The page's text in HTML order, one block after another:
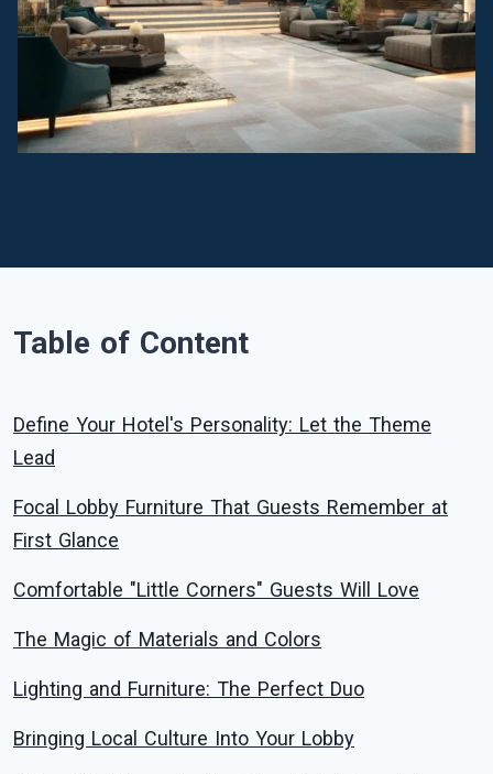
Table of Content
Define Your Hotel's Personality: Let the Theme
Lead
Focal Lobby Furniture That Guests Remember at
First Glance
Comfortable "Little Corners" Guests Will Love
The Magic of Materials and Colors
Lighting and Furniture: The Perfect Duo
Bringing Local Culture Into Your Lobby